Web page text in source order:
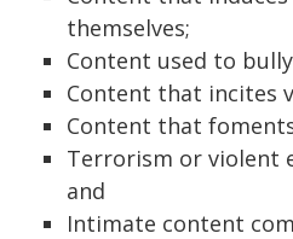
themselves;
Content used to
Content that incites
Content that
Terrorism or violent
and
Intimate content